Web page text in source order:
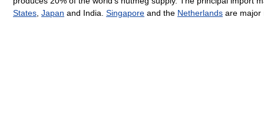
States Japan and India. Singapore and the Netherlands are major